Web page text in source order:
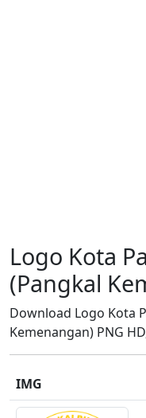
Logo Kota
(Pangkal
Download Logo Kota
Kemenangan) PNG
IMG